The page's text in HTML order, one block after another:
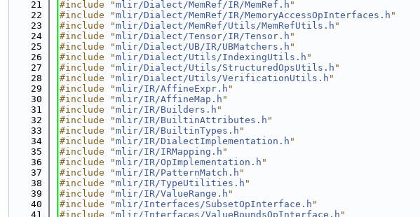
   21
#include "mlir/Dialect/MemRef/IR/MemRef.h "
   22
#include "mlir/Dialect/MemRef/IR/MemoryAccessOpInterfaces.h "
   23
#include "mlir/Dialect/MemRef/Utils/MemRefUtils.h "
   24
#include "mlir/Dialect/Tensor/IR/Tensor.h "
   25
#include "mlir/Dialect/UB/IR/UBMatchers.h "
   26
#include "mlir/Dialect/Utils/IndexingUtils.h "
   27
#include "mlir/Dialect/Utils/StructuredOpsUtils.h "
   28
#include "mlir/Dialect/Utils/VerificationUtils.h "
   29
#include "mlir/IR/AffineExpr.h "
   30
#include "mlir/IR/AffineMap.h "
   31
#include "mlir/IR/Builders.h "
   32
#include "mlir/IR/BuiltinAttributes.h "
   33
#include "mlir/IR/BuiltinTypes.h "
   34
#include "mlir/IR/DialectImplementation.h "
   35
#include "mlir/IR/IRMapping.h "
   36
#include "mlir/IR/OpImplementation.h "
   37
#include "mlir/IR/PatternMatch.h "
   38
#include "mlir/IR/TypeUtilities.h "
   39
#include "mlir/IR/ValueRange.h "
   40
#include "mlir/Interfaces/SubsetOpInterface.h "
   41
#include "mlir/Interfaces/ValueBoundsOpInterface.h "